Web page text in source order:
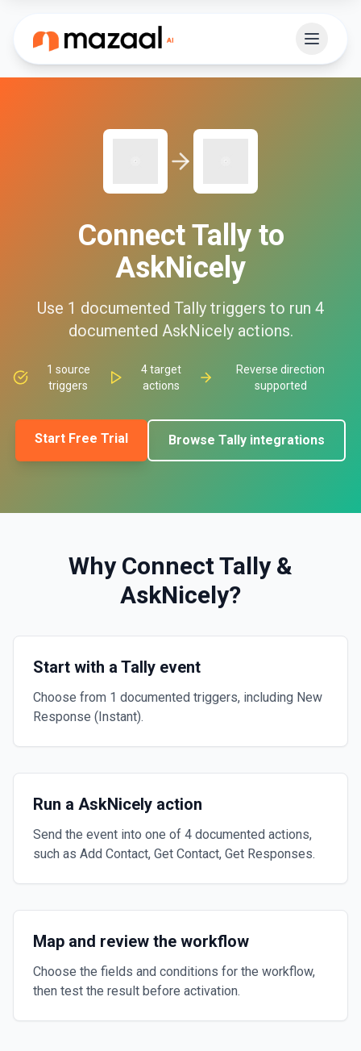
ConnectTallyto
AskNicely
Use 1 documented Tally triggers to run 4
documented AskNicelyactions.
1 source
triggers
4target
actions
Reverse direction
supported
Start Free Trial Browse Tally integrations
Why ConnectTally&
AskNicely?
Start with a Tally event
Choose from 1 documented triggers, including New
Response (Instant).
Run a AskNicely action
Send the event into one of 4 documented actions,
such as Add Contact, Get Contact, Get Responses.
Map and review the workflow
Choose the fields and conditions for the workflow,
then test the result before activation.